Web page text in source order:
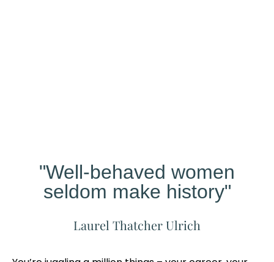
"Well-behaved women
seldom make history"
Laurel Thatcher Ulrich